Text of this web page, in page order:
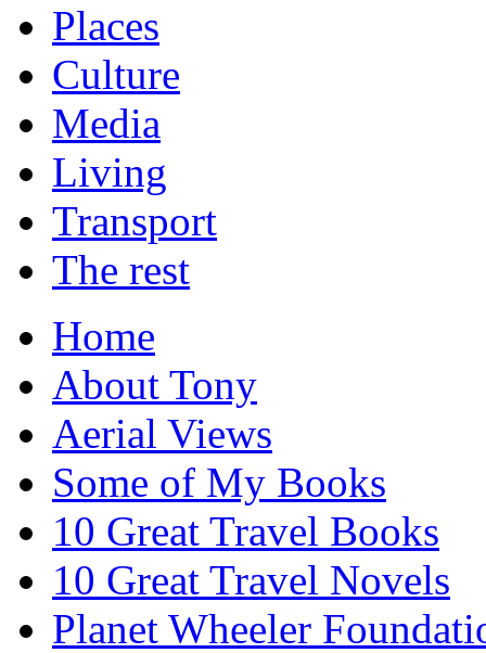
Places
Culture
Media
Living
Transport
The rest
Home
About Tony
Aerial Views
Some of My Books
10 Great Travel Books
10 Great Travel Novels
Planet Wheeler